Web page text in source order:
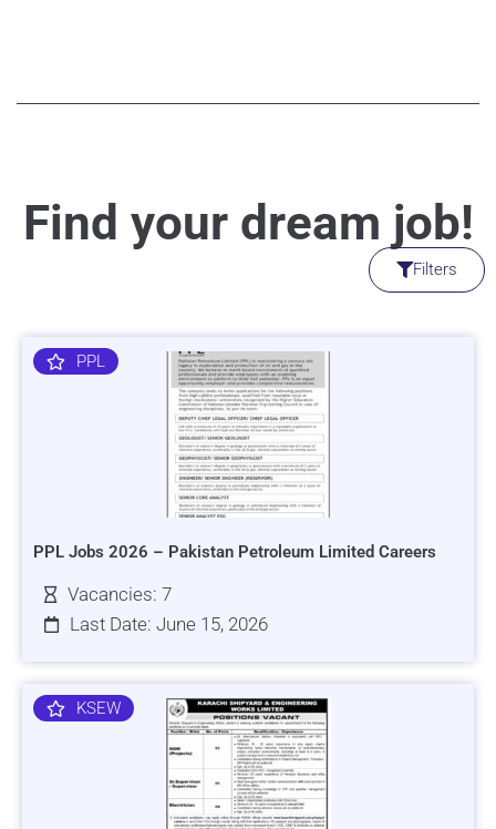
Find your dream job!
Filters
PPL
PPL Jobs 2026 – Pakistan Petroleum Limited Careers
Vacancies: 7
Last Date: June 15, 2026
KSEW